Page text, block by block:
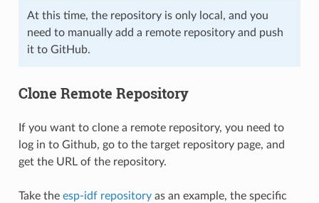
At this time, the repository is only local, and you
need to manually add a remote repository and push
it to GitHub.
Clone Remote Repository
If you want to clone a remote repository, you need to
log in to Github, go to the target repository page, and
get the URL of the repository.
Take the esp-idf repositoryas an example, the specific